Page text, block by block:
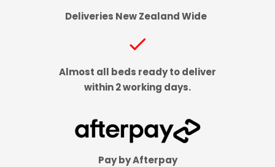
Deliveries New Zealand Wide
check
Almost all beds ready to deliver
within 2 working days.
Pay by Afterpay